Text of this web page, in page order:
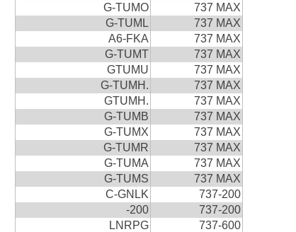
G-TUMO
737 MAX
G-TUML
737 MAX
A6-FKA
737 MAX
G-TUMT
737 MAX
GTUMU
737 MAX
G-TUMH.
737 MAX
GTUMH.
737 MAX
G-TUMB
737 MAX
G-TUMX
737 MAX
G-TUMR
737 MAX
G-TUMA
737 MAX
G-TUMS
737 MAX
C-GNLK
737-200
-200
737-200
LNRPG
737-600